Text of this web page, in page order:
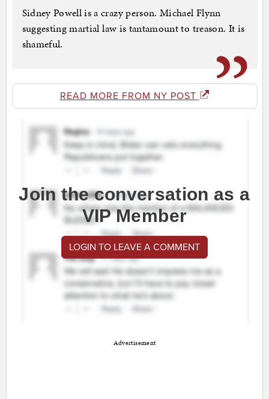
Sidney Powell is a crazy person. Michael Flynn
suggesting martial law is tantamount to treason. It is
shameful.
READ MORE FROM NY POST
Join the conversation as a
VIP Member
LOGIN TO LEAVE A COMMENT
Advertisement